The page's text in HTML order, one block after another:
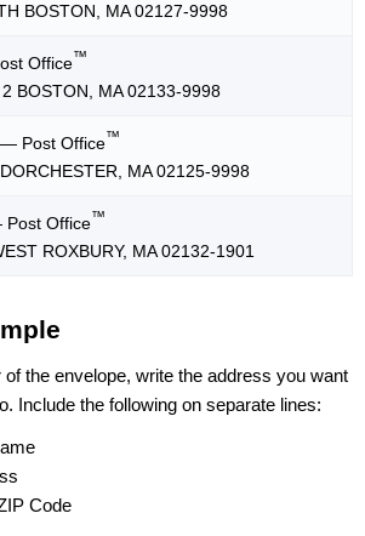
BOSTON, MA 02127-9998
Office™
BOSTON, MA 02133-9998
— Post Office™
MA 02125-9998
Office™
ROXBURY, MA 02132-1901
the envelope, write the address you want
Include the following on separate lines:
Code